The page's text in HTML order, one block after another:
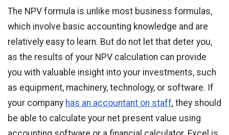
The NPV formula is unlike most business formulas,
which involve basic accounting knowledge and are
relatively easy to learn. But do not let that deter you,
as the results of your NPV calculation can provide
you with valuable insight into your investments, such
as equipment, machinery, technology, or software. If
your company has an accountant on staff, they should
be able to calculate your net present value using